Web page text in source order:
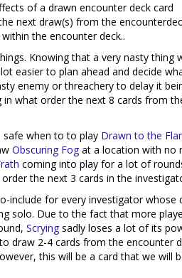
of a drawn encounter deck card
next draw(s) from the
the encounter deck..
Knowing that a very nasty thing
easier to plan ahead and decide
enemy or threachery to delay it
what order the next 8 cards from
safe when to to play Drawn to the
Obscuring Fog at a location with no
coming into play for a lot of
the next 3 cards in the
include for every investigator whose
solo. Due to the fact that more
Scrying sadly loses a lot of its
draw 2-4 cards from the encounter
this will be a card that we will